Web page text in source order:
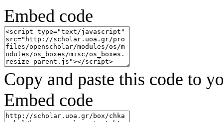
Embed code
Copy and paste this code to
Embed code